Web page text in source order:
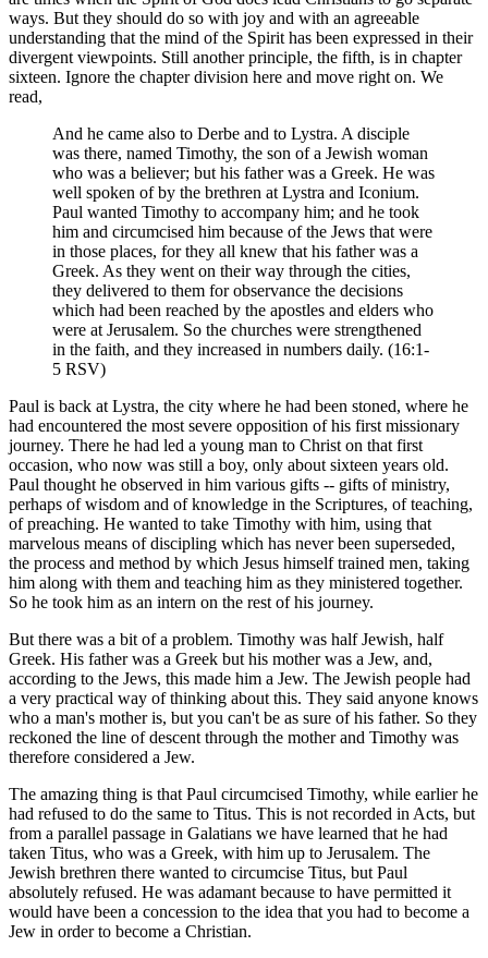
ways. But they should do so with joy and with an agreeable
understanding that the mind of the Spirit has been expressed in their
divergent viewpoints. Still another principle, the fifth, is in chapter
sixteen. Ignore the chapter division here and move right on. We
read,
And he came also to Derbe and to Lystra. A disciple
was there, named Timothy, the son of a Jewish woman
who was a believer; but his father was a Greek. He was
well spoken of by the brethren at Lystra and Iconium.
Paul wanted Timothy to accompany him; and he took
him and circumcised him because of the Jews that were
in those places, for they all knew that his father was a
Greek. As they went on their way through the cities,
they delivered to them for observance the decisions
which had been reached by the apostles and elders who
were at Jerusalem. So the churches were strengthened
in the faith, and they increased in numbers daily. (16:1-
5 RSV)
Paul is back at Lystra, the city where he had been stoned, where he
had encountered the most severe opposition of his first missionary
journey. There he had led a young man to Christ on that first
occasion, who now was still a boy, only about sixteen years old.
Paul thought he observed in him various gifts -- gifts of ministry,
perhaps of wisdom and of knowledge in the Scriptures, of teaching,
of preaching. He wanted to take Timothy with him, using that
marvelous means of discipling which has never been superseded,
the process and method by which Jesus himself trained men, taking
him along with them and teaching him as they ministered together.
So he took him as an intern on the rest of his journey.
But there was a bit of a problem. Timothy was half Jewish, half
Greek. His father was a Greek but his mother was a Jew, and,
according to the Jews, this made him a Jew. The Jewish people had
a very practical way of thinking about this. They said anyone knows
who a man's mother is, but you can't be as sure of his father. So they
reckoned the line of descent through the mother and Timothy was
therefore considered a Jew.
The amazing thing is that Paul circumcised Timothy, while earlier he
had refused to do the same to Titus. This is not recorded in Acts, but
from a parallel passage in Galatians we have learned that he had
taken Titus, who was a Greek, with him up to Jerusalem. The
Jewish brethren there wanted to circumcise Titus, but Paul
absolutely refused. He was adamant because to have permitted it
would have been a concession to the idea that you had to become a
Jew in order to become a Christian.